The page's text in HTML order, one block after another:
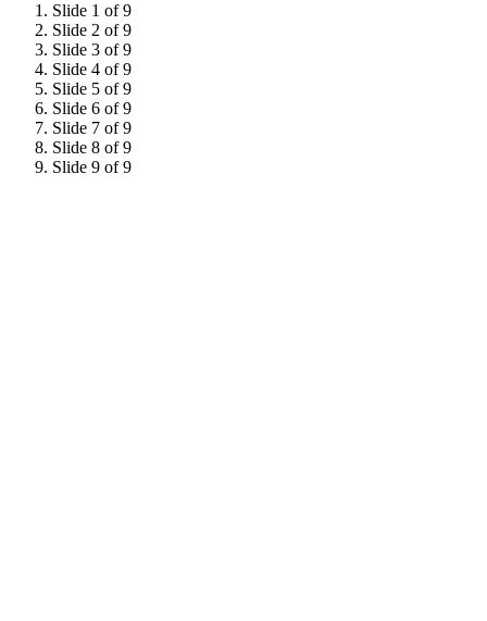
Slide 1 of 9
Slide 2 of 9
Slide 3 of 9
Slide 4 of 9
Slide 5 of 9
Slide 6 of 9
Slide 7 of 9
Slide 8 of 9
Slide 9 of 9